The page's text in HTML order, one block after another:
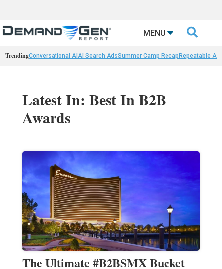
MENU 
TrendingConversational AIAI Search AdsSummer Camp Recap Repeatable AI
Latest In: Best In B2B
Awards
The Ultimate #B2BSMX Bucket